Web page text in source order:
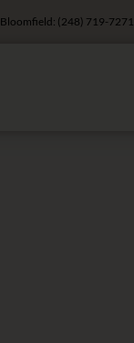
Bloomfield: (248) 719-7271